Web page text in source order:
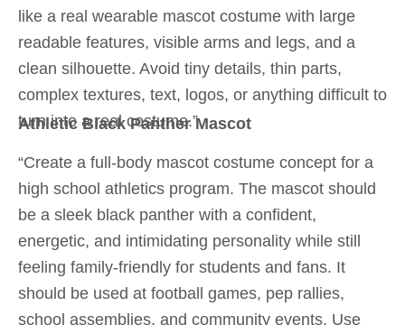
like a real wearable mascot costume with large
readable features, visible arms and legs, and a
clean silhouette. Avoid tiny details, thin parts,
complex textures, text, logos, or anything difficult to
turn into a real costume.”
Athletic Black Panther Mascot
“Create a full-body mascot costume concept for a
high school athletics program. The mascot should
be a sleek black panther with a confident,
energetic, and intimidating personality while still
feeling family-friendly for students and fans. It
should be used at football games, pep rallies,
school assemblies, and community events. Use